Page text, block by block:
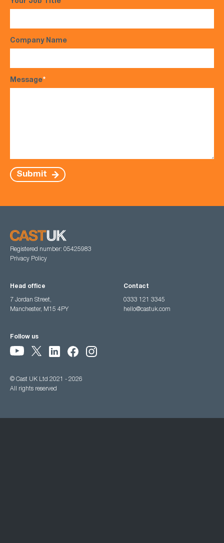
Your Job Title
Company Name
Message*
Submit
Registered number: 05425983
Privacy Policy
Head office
7 Jordan Street,
Manchester, M15 4PY
Contact
0333 121 3345
hello@castuk.com
Follow us
© Cast UK Ltd 2021 - 2026
All rights reserved